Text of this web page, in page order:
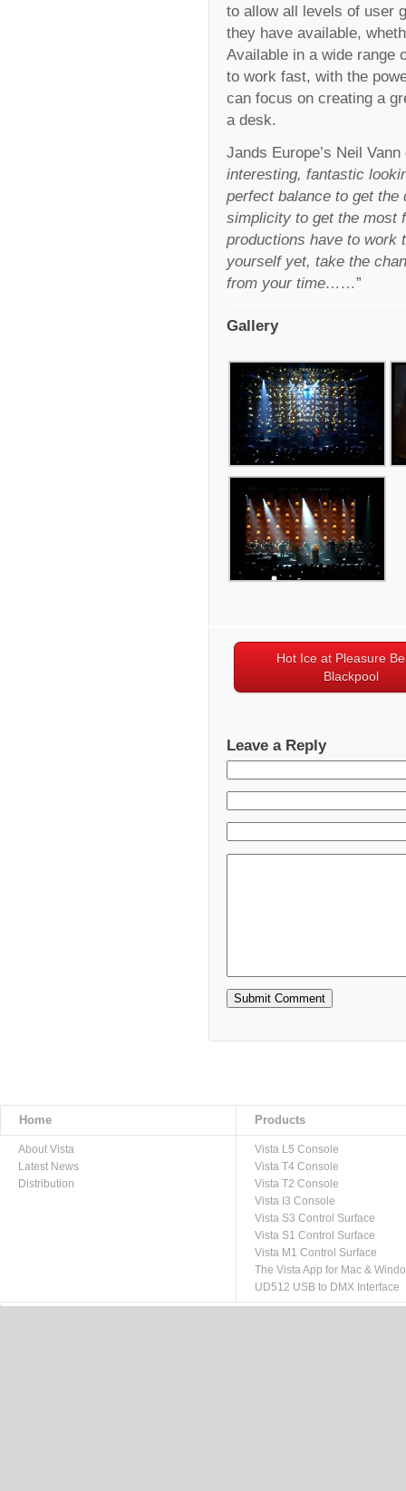
to allow all levels of user
they have available,
Available in a wide range
to work fast, with the
can focus on creating a
a desk.
Jands Europe’s Neil
interesting, fantastic
perfect balance to get the
simplicity to get the most
productions have to work
yourself yet, take the
from your time……”
Gallery
Hot Ice at Pleasure
Blackpool
Leave a Reply
Home Products
About Vista
Latest News
Distribution
Vista L5 Console
Vista T4 Console
Vista T2 Console
Vista I3 Console
Vista S3 Control Surface
Vista S1 Control Surface
Vista M1 Control Surface
The Vista App for Mac &
UD512 USB to DMX Interface